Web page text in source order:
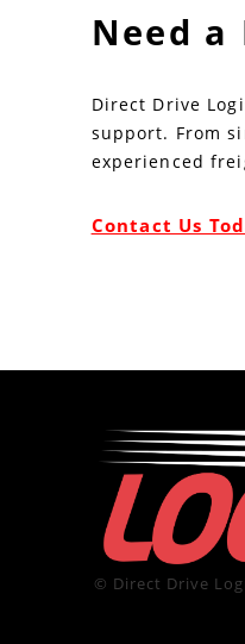
Need a
Direct Drive
support. From
experienced
Contact Us
© Direct Drive